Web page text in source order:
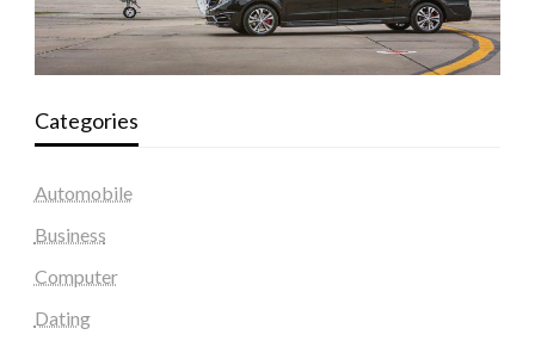
Categories
Automobile
Business
Computer
Dating